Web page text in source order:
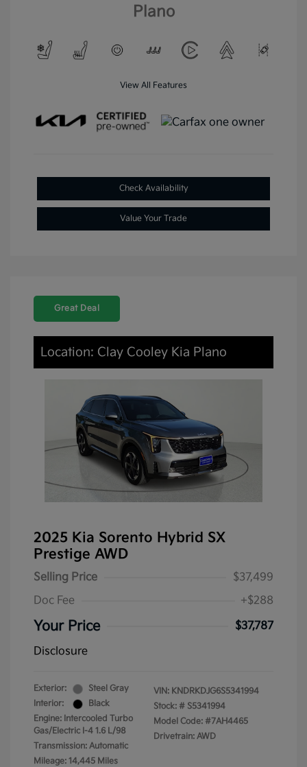
Plano
View All Features
Check Availability
Value Your Trade
Great Deal
Location: Clay Cooley Kia Plano
2025 Kia Sorento Hybrid SX
Prestige AWD
Selling Price
$37,499
Doc Fee
+$288
Your Price
$37,787
Disclosure
Exterior:
Steel Gray
Interior:
Black
Engine: Intercooled Turbo
Gas/Electric I-4 1.6 L/98
Transmission: Automatic
Mileage: 14,445 Miles
VIN: KNDRKDJG6S5341994
Stock: # S5341994
Model Code: #7AH4465
Drivetrain: AWD